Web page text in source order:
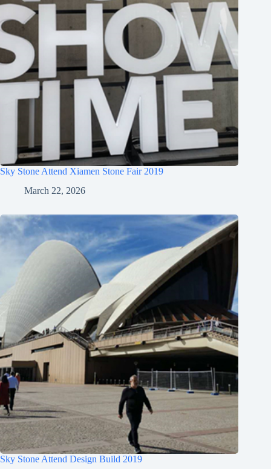
Sky Stone Attend Xiamen Stone Fair 2019
March 22, 2026
Sky Stone Attend Design Build 2019